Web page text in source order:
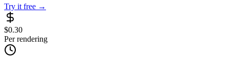
Try it free →
$0.30
Per rendering